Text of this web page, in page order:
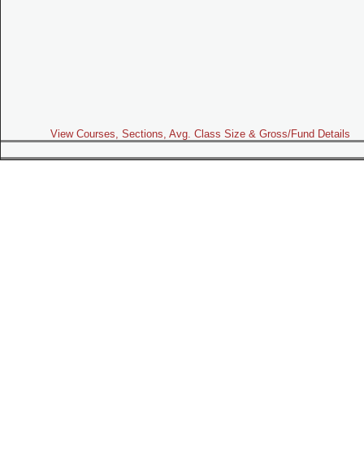
View Courses, Sections, Avg. Class Size & Gross/Fund Details